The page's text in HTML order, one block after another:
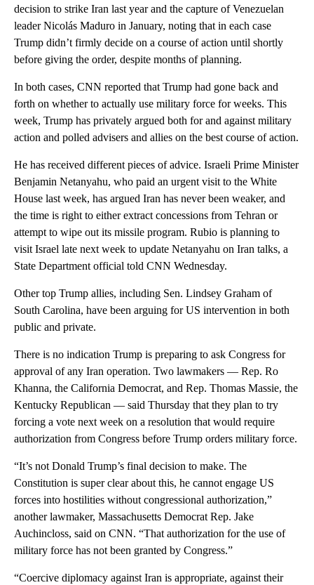
decision to strike Iran last year and the capture of Venezuelan
leader Nicolás Maduro in January, noting that in each case
Trump didn’t firmly decide on a course of action until shortly
before giving the order, despite months of planning.
In both cases, CNN reported that Trump had gone back and
forth on whether to actually use military force for weeks. This
week, Trump has privately argued both for and against military
action and polled advisers and allies on the best course of action.
He has received different pieces of advice. Israeli Prime Minister
Benjamin Netanyahu, who paid an urgent visit to the White
House last week, has argued Iran has never been weaker, and
the time is right to either extract concessions from Tehran or
attempt to wipe out its missile program. Rubio is planning to
visit Israel late next week to update Netanyahu on Iran talks, a
State Department official told CNN Wednesday.
Other top Trump allies, including Sen. Lindsey Graham of
South Carolina, have been arguing for US intervention in both
public and private.
There is no indication Trump is preparing to ask Congress for
approval of any Iran operation. Two lawmakers — Rep. Ro
Khanna, the California Democrat, and Rep. Thomas Massie, the
Kentucky Republican — said Thursday that they plan to try
forcing a vote next week on a resolution that would require
authorization from Congress before Trump orders military force.
“It’s not Donald Trump’s final decision to make. The
Constitution is super clear about this, he cannot engage US
forces into hostilities without congressional authorization,”
another lawmaker, Massachusetts Democrat Rep. Jake
Auchincloss, said on CNN. “That authorization for the use of
military force has not been granted by Congress.”
“Coercive diplomacy against Iran is appropriate, against their